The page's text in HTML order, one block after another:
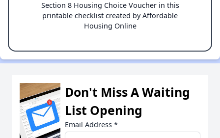
Section 8 Housing Choice Voucher in this
printable checklist created by Affordable
Housing Online
Don't Miss A Waiting
List Opening
Email Address *